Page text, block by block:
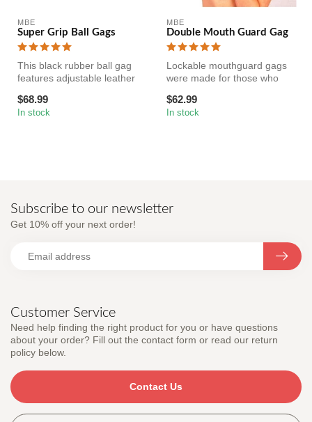
MBE
Super Grip Ball Gags
This black rubber ball gag
features adjustable leather
$68.99
In stock
MBE
Double Mouth Guard Gag
Lockable mouthguard gags
were made for those who
pl...
$62.99
In stock
Customer Service
Need help finding the right product for you or have questions
about your order? Fill out the contact form or read our return
policy below.
Contact Us
Subscribe to our newsletter
Get 10% off your next order!